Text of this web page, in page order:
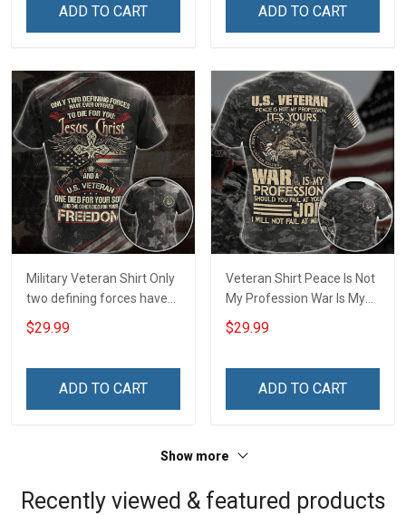
ADD TO CART
Remembrance Day Gift
Sweatshirt Polo
ADD TO CART
Military Veteran Shirt Only
two defining forces have
offered to die for you -
Jesus Christ And Veteran
Sweatshirt
$29.99
ADD TO CART
Veteran Shirt Peace Is Not
My Profession War Is My
Profession I Will Not Fail At
Mine Camouflage
$29.99
ADD TO CART
Show more
Recently viewed & featured products